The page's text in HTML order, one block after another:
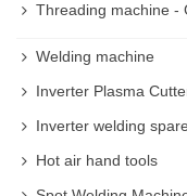
Threading machine -
Welding machine
Inverter Plasma
Inverter welding
Hot air hand tools